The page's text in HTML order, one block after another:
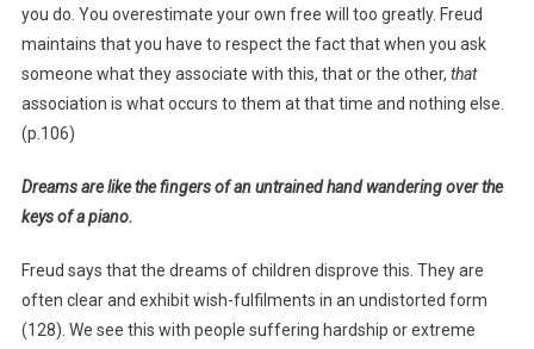
you do. You overestimate your own free will too greatly. Freud
maintains that you have to respect the fact that when you ask
someone what they associate with this, that or the other, that
association is what occurs to them at that time and nothing else.
(p.106)
Dreams are like the fingers of an untrained hand wandering over the
keys of a piano.
Freud says that the dreams of children disprove this. They are
often clear and exhibit wish-fulfilments in an undistorted form
(128). We see this with people suffering hardship or extreme